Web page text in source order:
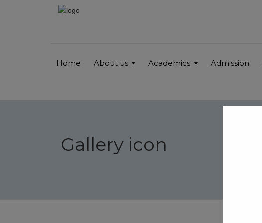
Home About us Academics Admission
Gallery icon